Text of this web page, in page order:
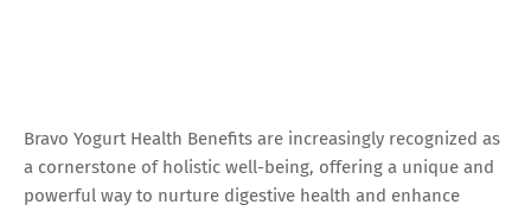
Bravo Yogurt Health Benefits are increasingly recognized as
a cornerstone of holistic well-being, offering a unique and
powerful way to nurture digestive health and enhance